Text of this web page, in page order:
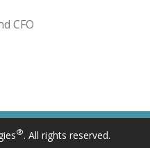
CFO
®. All rights reserved.